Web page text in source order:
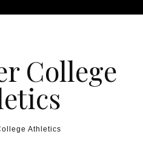
College
Athletics